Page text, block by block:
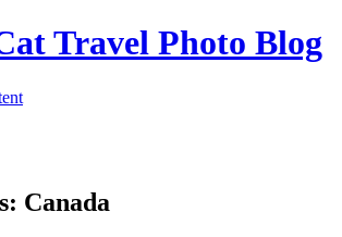
Travel Photo Blog
Canada